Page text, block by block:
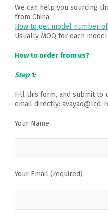
We can help you sourcing
from China.
How to get model number of
Usually MOQ for each model
How to order from us?
Step 1:
Fill this form, and submit to
email directly: avayao@lcd-
Your Name
Your Email (required)